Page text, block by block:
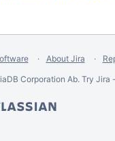
About Jira
Corporation Ab. Try Jira -